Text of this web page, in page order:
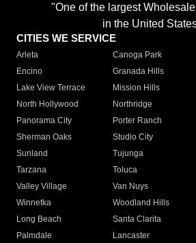
"One of the largest
in the United
CITIES WE SERVICE
Arleta Canoga Park
Encino
Granada Hills
Lake View Terrace
Mission Hills
North Hollywood
Northridge
Panorama City
Porter Ranch
Sherman Oaks
Studio City
Sunland
Tujunga
Tarzana
Toluca
Valley Village
Van Nuys
Winnetka
Woodland Hills
Long Beach
Santa Clarita
Palmdale
Lancaster